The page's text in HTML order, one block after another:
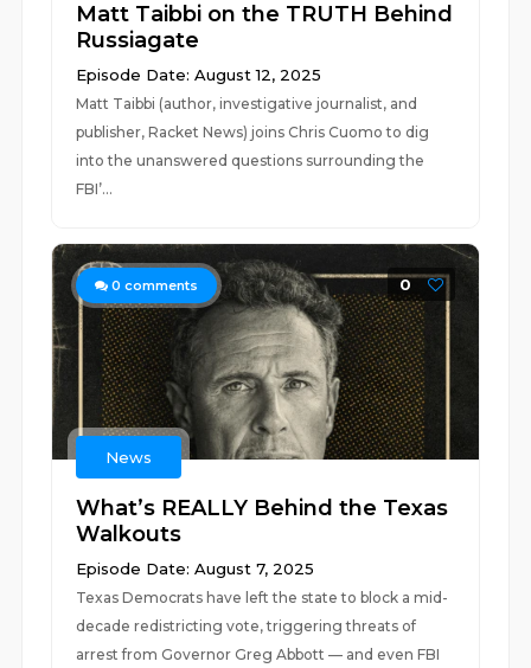
Matt Taibbi on the TRUTH Behind
Russiagate
Episode Date: August 12, 2025
Matt Taibbi (author, investigative journalist, and
publisher, Racket News) joins Chris Cuomo to dig
into the unanswered questions surrounding the
FBI’...
0 comments 0
News
What’s REALLY Behind the Texas
Walkouts
Episode Date: August 7, 2025
Texas Democrats have left the state to block a mid-
decade redistricting vote, triggering threats of
arrest from Governor Greg Abbott — and even FBI